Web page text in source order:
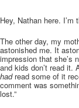
Hey, Nathan here.
The other day, my
astonished me. It
impression that she’s
and kids don’t read it.
hadread some of it
comment was
lost.”